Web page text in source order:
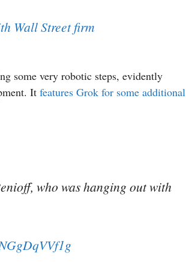
Wall Street firm
some very robotic steps, evidently
It features Grok for some additional
who was hanging out with